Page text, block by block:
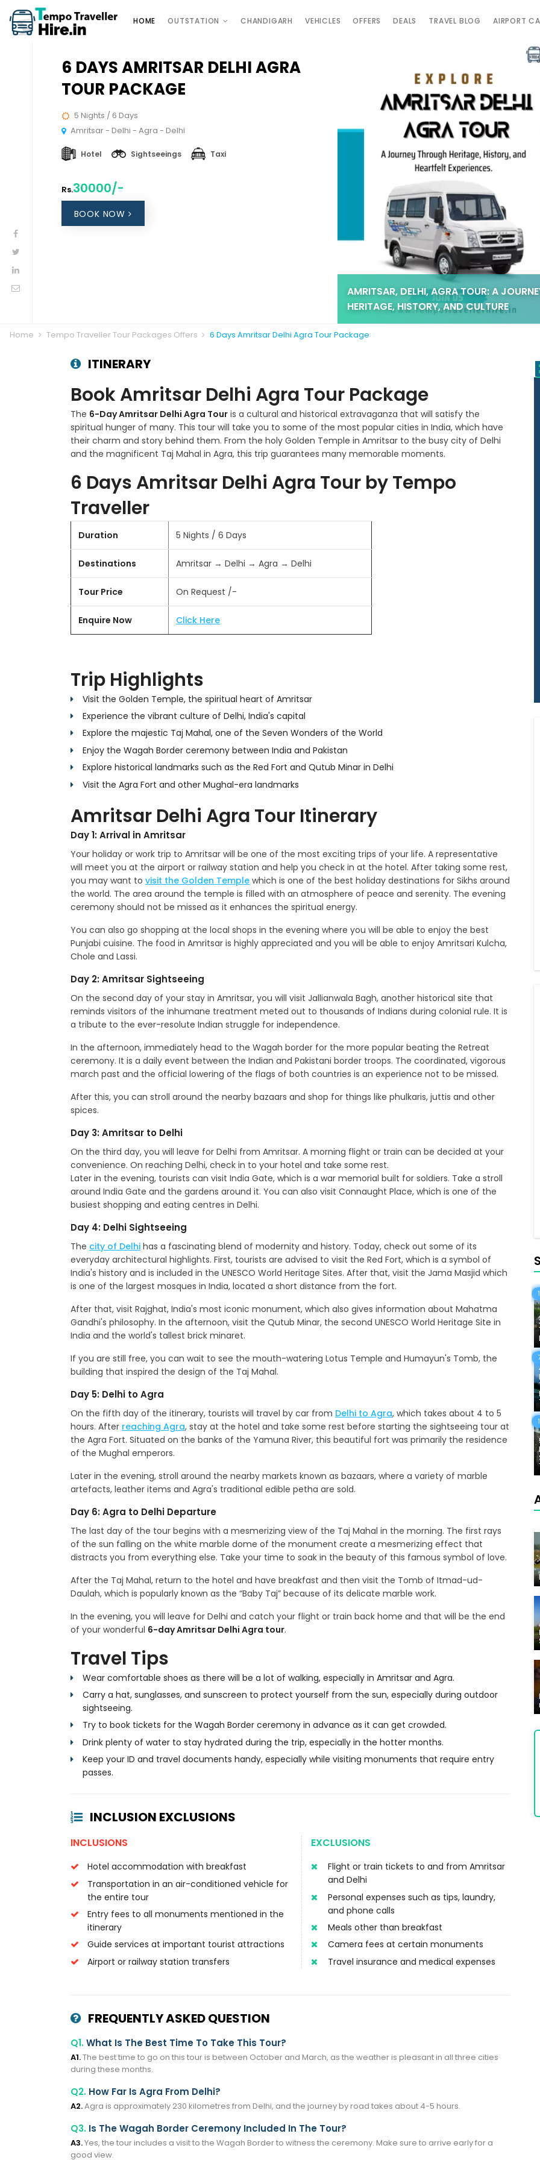
HOME OUTSTATION CHANDIGARH VEHICLES OFFERS DEALS TRAVEL BLOG AIRPORT
6 DAYS AMRITSAR DELHI AGRA
TOUR PACKAGE
5 Nights / 6 Days
Amritsar - Delhi - Agra - Delhi
Hotel Sightseeings Taxi
Rs.30000/-
BOOK NOW
AMRITSAR, DELHI, AGRA TOUR: A
HERITAGE, HISTORY, AND CULTURE
Home Tempo Traveller Tour Packages Offers 6 Days Amritsar Delhi Agra Tour Package
ITINERARY
Book Amritsar Delhi Agra Tour Package
The 6-Day Amritsar Delhi Agra Tour is a cultural and historical extravaganza that will satisfy the
spiritual hunger of many. This tour will take you to some of the most popular cities in India, which have
their charm and story behind them. From the holy Golden Temple in Amritsar to the busy city of Delhi
and the magnificent Taj Mahal in Agra, this trip guarantees many memorable moments.
6 Days Amritsar Delhi Agra Tour by Tempo
Traveller
Duration 5 Nights / 6 Days
Destinations Amritsar → Delhi → Agra → Delhi
Tour Price On Request /-
Enquire Now Click Here
Trip Highlights
Visit the Golden Temple, the spiritual heart of Amritsar
Experience the vibrant culture of Delhi, India's capital
Explore the majestic Taj Mahal, one of the Seven Wonders of the World
Enjoy the Wagah Border ceremony between India and Pakistan
Explore historical landmarks such as the Red Fort and Qutub Minar in Delhi
Visit the Agra Fort and other Mughal-era landmarks
Amritsar Delhi Agra Tour Itinerary
Day 1: Arrival in Amritsar
Your holiday or work trip to Amritsar will be one of the most exciting trips of your life. A representative
will meet you at the airport or railway station and help you check in at the hotel. After taking some rest,
you may want to visit the Golden Temple which is one of the best holiday destinations for Sikhs around
the world. The area around the temple is filled with an atmosphere of peace and serenity. The evening
ceremony should not be missed as it enhances the spiritual energy.
You can also go shopping at the local shops in the evening where you will be able to enjoy the best
Punjabi cuisine. The food in Amritsar is highly appreciated and you will be able to enjoy Amritsari Kulcha,
Chole and Lassi.
Day 2: Amritsar Sightseeing
On the second day of your stay in Amritsar, you will visit Jallianwala Bagh, another historical site that
reminds visitors of the inhumane treatment meted out to thousands of Indians during colonial rule. It is
a tribute to the ever-resolute Indian struggle for independence.
In the afternoon, immediately head to the Wagah border for the more popular beating the Retreat
ceremony. It is a daily event between the Indian and Pakistani border troops. The coordinated, vigorous
march past and the official lowering of the flags of both countries is an experience not to be missed.
After this, you can stroll around the nearby bazaars and shop for things like phulkaris, juttis and other
spices.
Day 3: Amritsar to Delhi
On the third day, you will leave for Delhi from Amritsar. A morning flight or train can be decided at your
convenience. On reaching Delhi, check in to your hotel and take some rest.
Later in the evening, tourists can visit India Gate, which is a war memorial built for soldiers. Take a stroll
around India Gate and the gardens around it. You can also visit Connaught Place, which is one of the
busiest shopping and eating centres in Delhi.
Day 4: Delhi Sightseeing
The city of Delhi has a fascinating blend of modernity and history. Today, check out some of its
everyday architectural highlights. First, tourists are advised to visit the Red Fort, which is a symbol of
India's history and is included in the UNESCO World Heritage Sites. After that, visit the Jama Masjid which
is one of the largest mosques in India, located a short distance from the fort.
After that, visit Rajghat, India's most iconic monument, which also gives information about Mahatma
Gandhi's philosophy. In the afternoon, visit the Qutub Minar, the second UNESCO World Heritage Site in
India and the world's tallest brick minaret.
If you are still free, you can wait to see the mouth-watering Lotus Temple and Humayun's Tomb, the
building that inspired the design of the Taj Mahal.
Day 5: Delhi to Agra
On the fifth day of the itinerary, tourists will travel by car from Delhi to Agra, which takes about 4 to 5
hours. After reaching Agra, stay at the hotel and take some rest before starting the sightseeing tour at
the Agra Fort. Situated on the banks of the Yamuna River, this beautiful fort was primarily the residence
of the Mughal emperors.
Later in the evening, stroll around the nearby markets known as bazaars, where a variety of marble
artefacts, leather items and Agra's traditional edible petha are sold.
Day 6: Agra to Delhi Departure
The last day of the tour begins with a mesmerizing view of the Taj Mahal in the morning. The first rays
of the sun falling on the white marble dome of the monument create a mesmerizing effect that
distracts you from everything else. Take your time to soak in the beauty of this famous symbol of love.
After the Taj Mahal, return to the hotel and have breakfast and then visit the Tomb of Itmad-ud-
Daulah, which is popularly known as the “Baby Taj” because of its delicate marble work.
In the evening, you will leave for Delhi and catch your flight or train back home and that will be the end
of your wonderful 6-day Amritsar Delhi Agra tour.
Travel Tips
Wear comfortable shoes as there will be a lot of walking, especially in Amritsar and Agra.
Carry a hat, sunglasses, and sunscreen to protect yourself from the sun, especially during outdoor
sightseeing.
Try to book tickets for the Wagah Border ceremony in advance as it can get crowded.
Drink plenty of water to stay hydrated during the trip, especially in the hotter months.
Keep your ID and travel documents handy, especially while visiting monuments that require entry
passes.
INCLUSION EXCLUSIONS
INCLUSIONS
Hotel accommodation with breakfast
Transportation in an air-conditioned vehicle for
the entire tour
Entry fees to all monuments mentioned in the
itinerary
Guide services at important tourist attractions
Airport or railway station transfers
EXCLUSIONS
Flight or train tickets to and from Amritsar
and Delhi
Personal expenses such as tips, laundry,
and phone calls
Meals other than breakfast
Camera fees at certain monuments
Travel insurance and medical expenses
FREQUENTLY ASKED QUESTION
Q1.What Is The Best Time To Take This Tour?
A1.The best time to go on this tour is between October and March, as the weather is pleasant in all three cities
during these months.
Q2. How Far Is Agra From Delhi?
A2.Agra is approximately 230 kilometres from Delhi, and the journey by road takes about 4-5 hours.
Q3. Is The Wagah Border Ceremony Included In The Tour?
A3.Yes, the tour includes a visit to the Wagah Border to witness the ceremony. Make sure to arrive early for a
good view.